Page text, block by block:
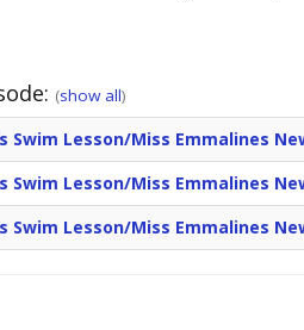
(show all)
Swim Lesson/Miss Emmalines
Swim Lesson/Miss Emmalines
Swim Lesson/Miss Emmalines